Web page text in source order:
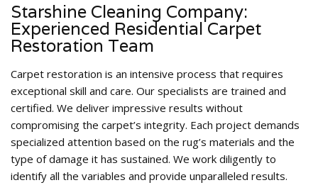
Starshine Cleaning Company:
Experienced Residential Carpet
Restoration Team
Carpet restoration is an intensive process that requires
exceptional skill and care. Our specialists are trained and
certified. We deliver impressive results without
compromising the carpet’s integrity. Each project demands
specialized attention based on the rug’s materials and the
type of damage it has sustained. We work diligently to
identify all the variables and provide unparalleled results.